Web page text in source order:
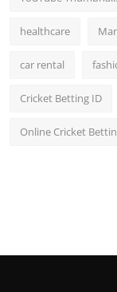
healthcare
car rental
Cricket Betting ID
Online Cricket